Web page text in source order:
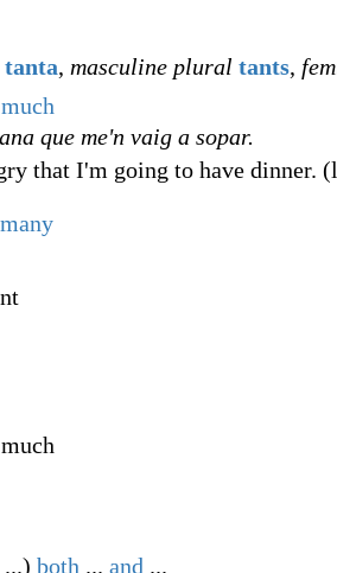
tanta, masculine plural tants,
much
que me'n vaig a sopar.
that I'm going to have dinner.
many
) both ... and ...